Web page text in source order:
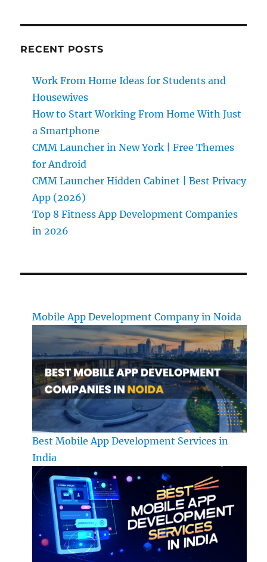
RECENT POSTS
Work From Home Ideas for Students and
Housewives
How to Start Working From Home With Just
a Smartphone
CMM Launcher in New York | Free Themes
for Android
CMM Launcher Hidden Cabinet | Best Privacy
App (2026)
Top 8 Fitness App Development Companies
in 2026
Mobile App Development Company in Noida
Best Mobile App Development Services in
India